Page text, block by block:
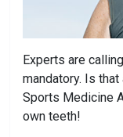
Experts are
mandatory. Is
Sports Medicine
own teeth!